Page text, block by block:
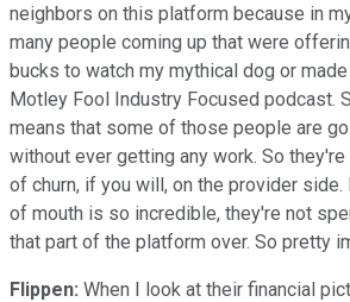
neighbors on this platform because in
many people coming up that were
bucks to watch my mythical dog or
Motley Fool Industry Focused podcast.
means that some of those people are
without ever getting any work. So
of churn, if you will, on the provider side.
of mouth is so incredible, they're not
that part of the platform over. So pretty
Flippen: When I look at their financial